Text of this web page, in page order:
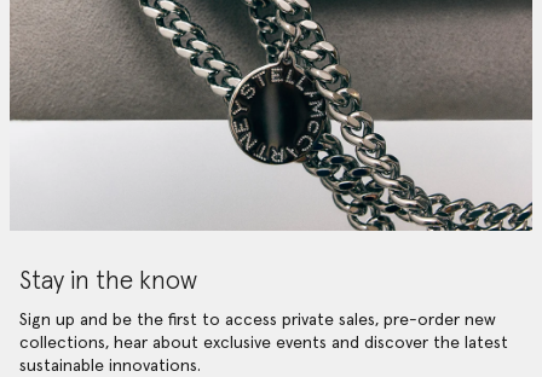
Stay in the know
Sign up and be the first to access private sales, pre-order new
collections, hear about exclusive events and discover the latest
sustainable innovations.